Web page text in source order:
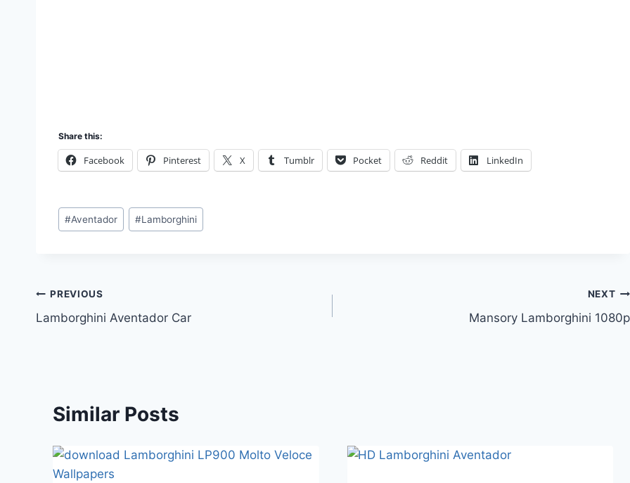
Share this:
Facebook Pinterest X Tumblr Pocket Reddit LinkedIn
Post
Tags:
#Aventador #Lamborghini
Post
navigation
PREVIOUS
Lamborghini Aventador Car
NEXT
Mansory Lamborghini 1080p
Similar Posts